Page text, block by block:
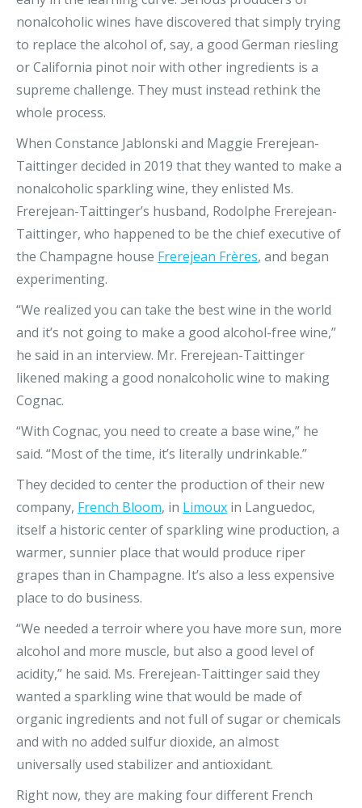
nonalcoholic wines have discovered that simply trying
to replace the alcohol of, say, a good German riesling
or California pinot noir with other ingredients is a
supreme challenge. They must instead rethink the
whole process.
When Constance Jablonski and Maggie Frerejean-
Taittinger decided in 2019 that they wanted to make a
nonalcoholic sparkling wine, they enlisted Ms.
Frerejean-Taittinger’s husband, Rodolphe Frerejean-
Taittinger, who happened to be the chief executive of
the Champagne house Frerejean Frères, and began
experimenting.
“We realized you can take the best wine in the world
and it’s not going to make a good alcohol-free wine,”
he said in an interview. Mr. Frerejean-Taittinger
likened making a good nonalcoholic wine to making
Cognac.
“With Cognac, you need to create a base wine,” he
said. “Most of the time, it’s literally undrinkable.”
They decided to center the production of their new
company, French Bloom, in Limoux in Languedoc,
itself a historic center of sparkling wine production, a
warmer, sunnier place that would produce riper
grapes than in Champagne. It’s also a less expensive
place to do business.
“We needed a terroir where you have more sun, more
alcohol and more muscle, but also a good level of
acidity,” he said. Ms. Frerejean-Taittinger said they
wanted a sparkling wine that would be made of
organic ingredients and not full of sugar or chemicals
and with no added sulfur dioxide, an almost
universally used stabilizer and antioxidant.
Right now, they are making four different French